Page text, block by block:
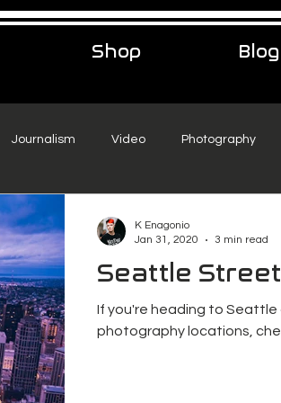
Shop Blog
Journalism Video Photography
music
Seattle
If you're heading to Seattle
photography locations,
K Enagonio
Jan 31, 2020
3 min read